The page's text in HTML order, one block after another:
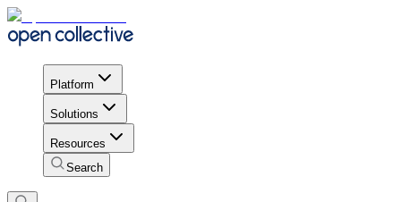
Platform
Solutions
Resources
Search